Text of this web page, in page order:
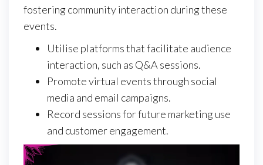
fostering community interaction during these
events.
Utilise platforms that facilitate audience
interaction, such as Q&A sessions.
Promote virtual events through social
media and email campaigns.
Record sessions for future marketing use
and customer engagement.